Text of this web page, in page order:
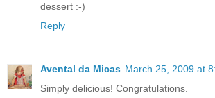
dessert :-)
Reply
Avental da Micas March 25, 2009 at
Simply delicious! Congratulations.